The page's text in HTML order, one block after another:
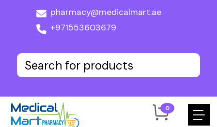
pharmacy@medicalmart.ae
+971553603679
0